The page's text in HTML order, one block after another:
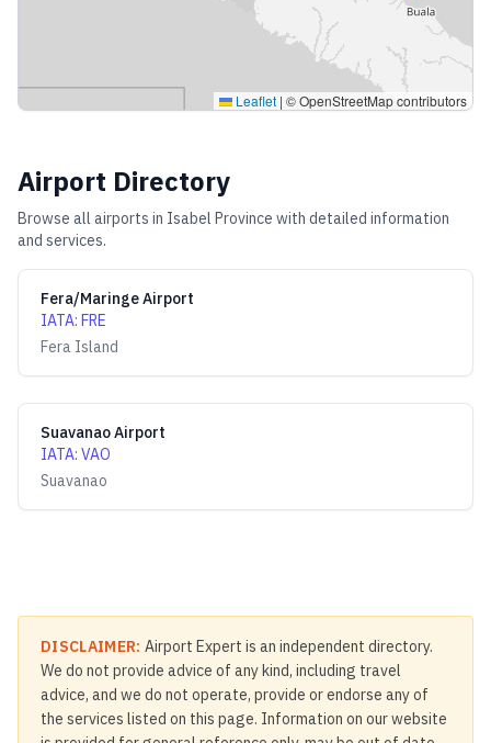
Leaflet | © OpenStreetMap contributors
Airport Directory
Browse all airports in Isabel Province with detailed information
and services.
Fera/Maringe Airport
IATA: FRE
Fera Island
Suavanao Airport
IATA: VAO
Suavanao
DISCLAIMER: Airport Expert is an independent directory.
We do not provide advice of any kind, including travel
advice, and we do not operate, provide or endorse any of
the services listed on this page. Information on our website